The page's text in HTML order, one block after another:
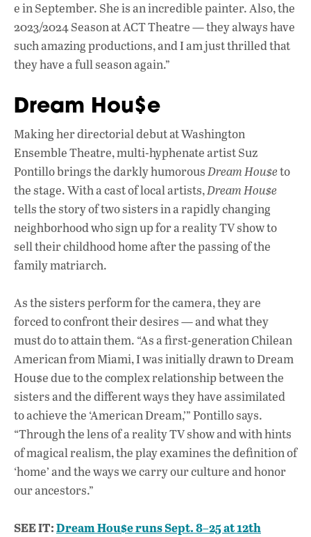
e in September. She is an incredible painter. Also, the
2023/2024 Season at ACT Theatre — they always have
such amazing productions, and I am just thrilled that
they have a full season again.”
Dream Hou$e
Making her directorial debut at Washington
Ensemble Theatre, multi-hyphenate artist Suz
Pontillo brings the darkly humorousDream Hou$eto
the stage. With a cast of local artists,Dream Hou$e
tells the story of two sisters in a rapidly changing
neighborhood who sign up for a reality TV show to
sell their childhood home after the passing of the
family matriarch.
As the sisters perform for the camera, they are
forced to confront their desires — and what they
must do to attain them. “As a first-generation Chilean
American from Miami, I was initially drawn to Dream
Hou$e due to the complex relationship between the
sisters and the different ways they have assimilated
to achieve the ‘American Dream,’” Pontillo says.
“Through the lens of a reality TV show and with hints
of magical realism, the play examines the definition of
‘home’ and the ways we carry our culture and honor
our ancestors.”
SEE IT:Dream Hou$e runs Sept. 8–25 at 12th